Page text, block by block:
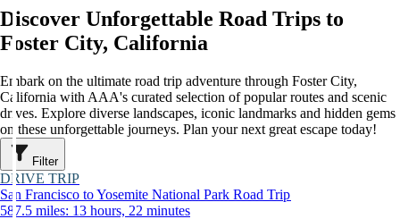
Discover Unforgettable Road Trips to
Foster City, California
Embark on the ultimate road trip adventure through Foster City,
California with AAA's curated selection of popular routes and scenic
drives. Explore diverse landscapes, iconic landmarks and hidden gems
on these unforgettable journeys. Plan your next great escape today!
Filter
DRIVE TRIP
San Francisco to Yosemite National Park Road Trip
587.5 miles: 13 hours, 22 minutes